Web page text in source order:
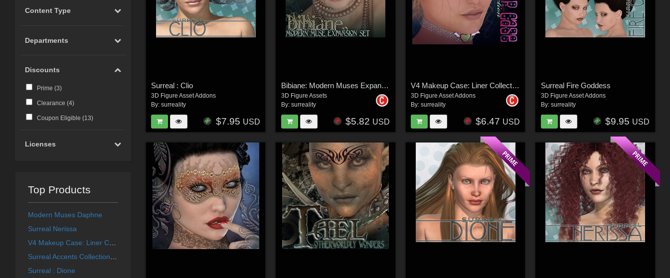
Content Type
Departments
Discounts
Prime (3)
Clearance (4)
Coupon Eligible (13)
Licenses
Top Products
Modern Muses Daphne
Surreal Nerissa
V4 Makeup Case: Liner Collection
Surreal : Dione
Surreal : Clio
3D Figure Asset Addons
By:surreality
$7.95 USD
Bibiane: Modern Muses Expansion Set
3D Figure Assets
By: surreality
$5.82 USD
V4 Makeup Case: Liner Collection
3D Figure Asset Addons
By:surreality
$6.47 USD
Surreal Fire Goddess
3D Figure Asset Addons
By: surreality
$9.95 USD